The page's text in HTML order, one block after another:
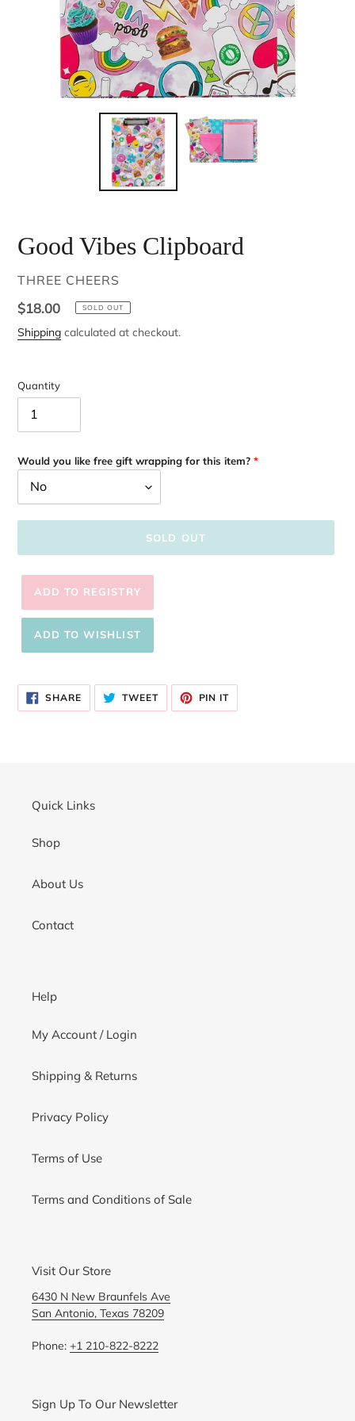
Good Vibes Clipboard
VENDOR
THREE CHEERS
Regular
price
$18.00 SOLD OUT
Shipping calculated at checkout.
Quantity
Would you like free gift wrapping for this item?
SOLD OUT
your
SHARESHARE
ON
FACEBOOK
TWEETTWEET
TWITTER
PIN ITPIN
PINTEREST
Quick Links
Shop
About Us
Contact
Help
My Account / Login
Shipping & Returns
Privacy Policy
Terms of Use
Terms and Conditions of Sale
Visit Our Store
6430 N New Braunfels Ave
San Antonio, Texas 78209
Phone: +1 210-822-8222
Sign Up To Our Newsletter